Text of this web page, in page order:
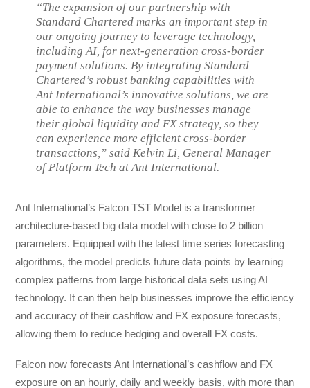
“The expansion of our partnership with
Standard Chartered marks an important step in
our ongoing journey to leverage technology,
including AI, for next-generation cross-border
payment solutions. By integrating Standard
Chartered’s robust banking capabilities with
Ant International’s innovative solutions, we are
able to enhance the way businesses manage
their global liquidity and FX strategy, so they
can experience more efficient cross-border
transactions,” said Kelvin Li, General Manager
of Platform Tech at Ant International.
Ant International’s Falcon TST Model is a transformer
architecture-based big data model with close to 2 billion
parameters. Equipped with the latest time series forecasting
algorithms, the model predicts future data points by learning
complex patterns from large historical data sets using AI
technology. It can then help businesses improve the efficiency
and accuracy of their cashflow and FX exposure forecasts,
allowing them to reduce hedging and overall FX costs.
Falcon now forecasts Ant International’s cashflow and FX
exposure on an hourly, daily and weekly basis, with more than